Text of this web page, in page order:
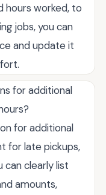
hours worked, to
jobs, you can
and update it
for additional
for additional
for late pickups,
can clearly list
amounts,